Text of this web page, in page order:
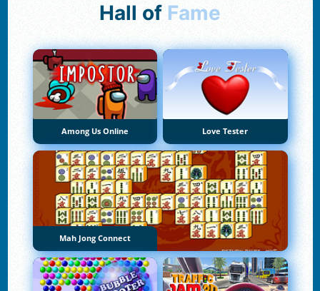
Hall of Fame
Among Us Online Love Tester
Mah Jong Connect